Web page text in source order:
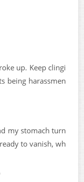
up. Keep clingi
being harassmen
my stomach turn
to vanish, wh